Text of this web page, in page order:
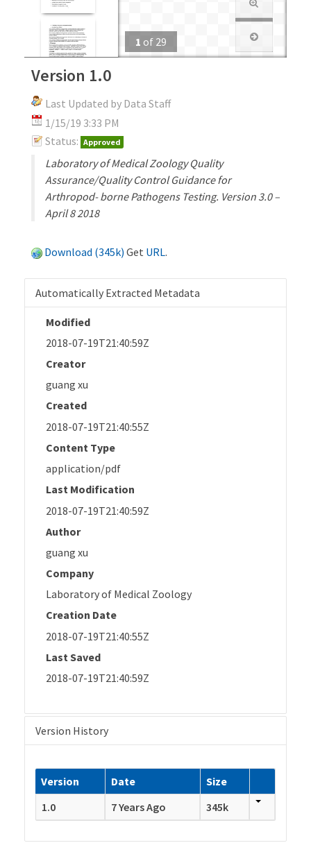
1 of 29
Version 1.0
Last Updated by Data Staff
1/15/19 3:33 PM
Status: Approved
Laboratory of Medical Zoology Quality
Assurance/Quality Control Guidance for
Arthropod- borne Pathogens Testing. Version 3.0 –
April 8 2018
Download (345k) Get URL.
Automatically Extracted Metadata
Modified
2018-07-19T21:40:59Z
Creator
guang xu
Created
2018-07-19T21:40:55Z
Content Type
application/pdf
Last Modification
2018-07-19T21:40:59Z
Author
guang xu
Company
Laboratory of Medical Zoology
Creation Date
2018-07-19T21:40:55Z
Last Saved
2018-07-19T21:40:59Z
Version History
Version Date
Size
1.0
7 Years Ago 345k